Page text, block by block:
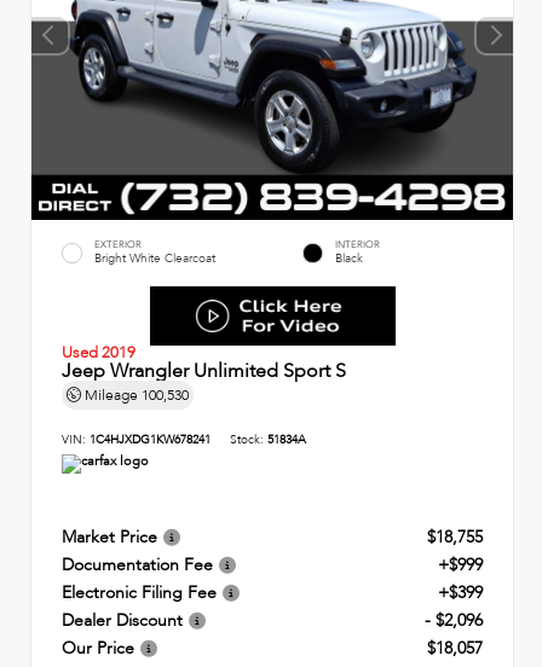
EXTERIOR
Bright White Clearcoat
INTERIOR
Black
Used 2019
Jeep Wrangler Unlimited Sport S
Mileage 100,530
VIN: 1C4HJXDG1KW678241 Stock: 51834A
Market Price
$18,755
Documentation Fee
+$999
Electronic Filing Fee
+$399
Dealer Discount
- $2,096
Our Price
$18,057